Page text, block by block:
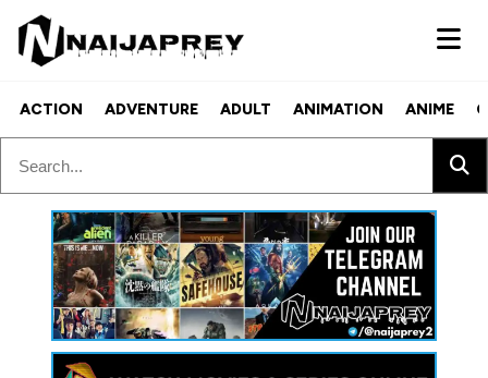
ACTION ADVENTURE ADULT ANIMATION ANIME